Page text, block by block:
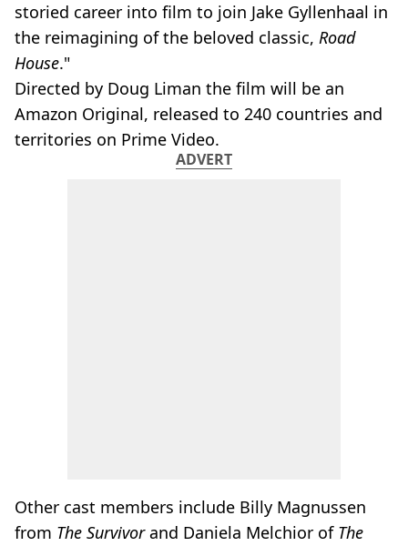
storied career into film to join Jake Gyllenhaal in
the reimagining of the beloved classic, Road
House."
Directed by Doug Liman the film will be an
Amazon Original, released to 240 countries and
territories on Prime Video.
ADVERT
Other cast members include Billy Magnussen
from The Survivorand Daniela Melchior of The